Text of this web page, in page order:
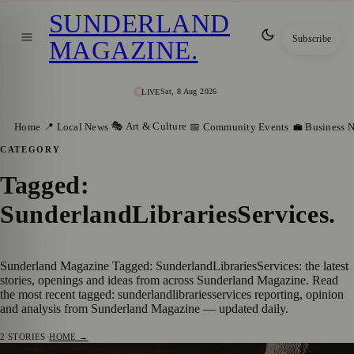
LIVESat, 8 Aug 2026
SUNDERLAND
MAGAZINE. Subscribe
Home 📍 Local News 🎭 Art & Culture 📅 Community Events 💼 Business
CATEGORY
Tagged:
SunderlandLibrariesServices.
Sunderland Magazine Tagged: SunderlandLibrariesServices: the latest
stories, openings and ideas from across Sunderland Magazine. Read
the most recent tagged: sunderlandlibrariesservices reporting, opinion
and analysis from Sunderland Magazine — updated daily.
2 STORIES·HOME →